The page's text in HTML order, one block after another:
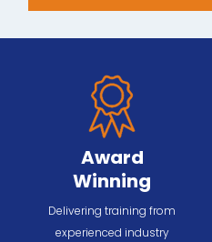
Award
Winning
Delivering training from
experienced industry